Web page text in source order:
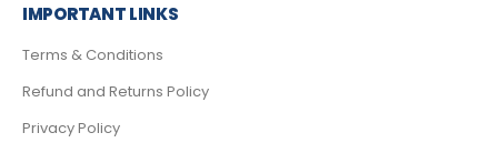
IMPORTANT LINKS
Terms & Conditions
Refund and Returns Policy
Privacy Policy